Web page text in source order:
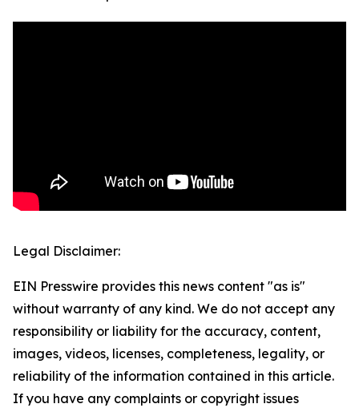
Legal Disclaimer:
EIN Presswire provides this news content "as is"
without warranty of any kind. We do not accept any
responsibility or liability for the accuracy, content,
images, videos, licenses, completeness, legality, or
reliability of the information contained in this article.
If you have any complaints or copyright issues